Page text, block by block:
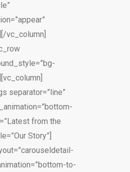
vc_column]
separator=”line”
from the
Story”]
to-